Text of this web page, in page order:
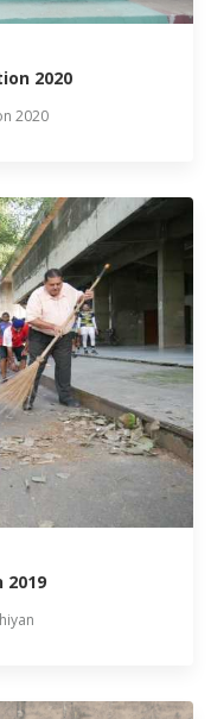
2020
2020
2019